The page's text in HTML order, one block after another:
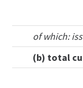
of which:
(b) total